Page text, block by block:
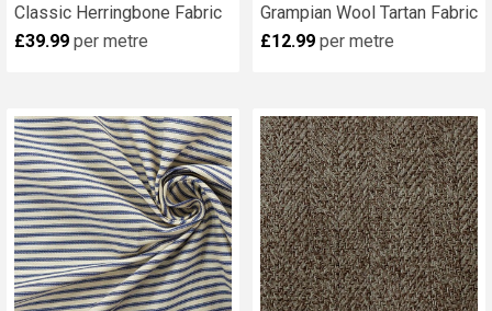
Classic Herringbone Fabric
£39.99 per metre
Grampian Wool Tartan Fabric
£12.99 per metre